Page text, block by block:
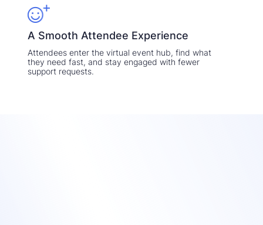
A Smooth Attendee Experience
Attendees enter the virtual event hub, find what
they need fast, and stay engaged with fewer
support requests.